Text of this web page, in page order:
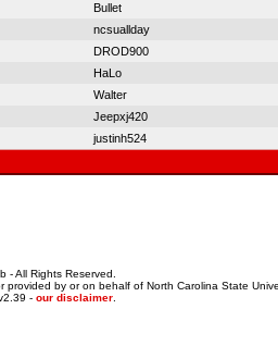
Bullet
ncsuallday
DROD900
HaLo
Walter
Jeepxj420
justinh524
- All Rights Reserved.
by or on behalf of North Carolina State
- our disclaimer.